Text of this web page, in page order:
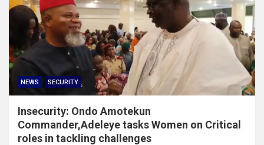
NEWS SECURITY
Insecurity: Ondo Amotekun
Commander,Adeleye tasks Women on Critical
roles in tackling challenges